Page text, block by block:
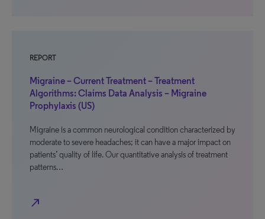
REPORT
Migraine – Current Treatment – Treatment
Algorithms: Claims Data Analysis – Migraine
Prophylaxis (US)
Migraine is a common neurological condition characterized by
moderate to severe headaches; it can have a major impact on
patients’ quality of life. Our quantitative analysis of treatment
patterns…
north_east